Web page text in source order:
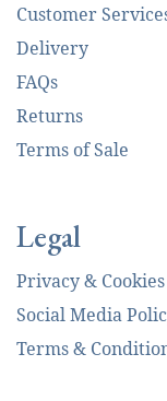
Customer
Delivery
FAQs
Returns
Terms of Sale
Legal
Privacy & Cookies
Social Media
Terms &